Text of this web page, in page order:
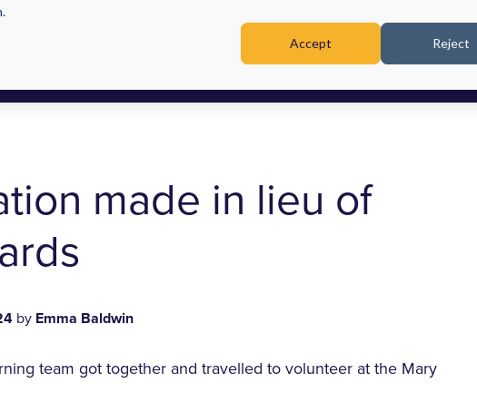
Accept Reject
TRAINING & WORKSHOPS
made in lieu of
by Emma Baldwin
team got together and travelled to volunteer at the Mary